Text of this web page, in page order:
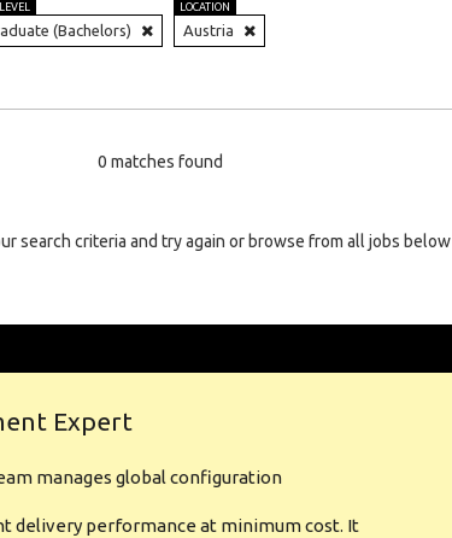
(Bachelors)
LOCATION
Austria
0 matches found
search criteria and try again or browse from all jobs below
Expert
manages global configuration
delivery performance at minimum cost. It